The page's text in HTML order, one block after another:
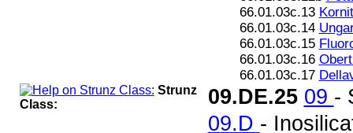
66.01.03c.13
66.01.03c.14
66.01.03c.15
66.01.03c.16
66.01.03c.17
Strunz
Class:
09.DE.25 09 -
09.D -